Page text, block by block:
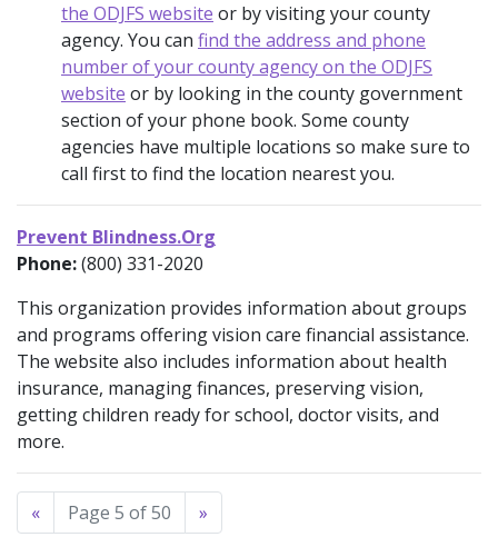
the ODJFS website or by visiting your county
agency. You can find the address and phone
number of your county agency on the ODJFS
website or by looking in the county government
section of your phone book. Some county
agencies have multiple locations so make sure to
call first to find the location nearest you.
Prevent Blindness.Org
Phone:(800) 331-2020
This organization provides information about groups
and programs offering vision care financial assistance.
The website also includes information about health
insurance, managing finances, preserving vision,
getting children ready for school, doctor visits, and
more.
« Page 5 of 50 »